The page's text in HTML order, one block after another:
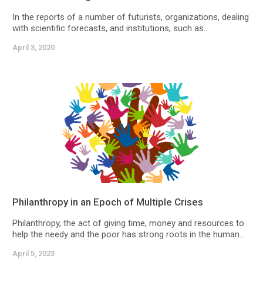
In the reports of a number of futurists, organizations, dealing
with scientific forecasts, and institutions, such as...
April 3, 2020
Philanthropy in an Epoch of Multiple Crises
Philanthropy, the act of giving time, money and resources to
help the needy and the poor has strong roots in the human...
April 5, 2023